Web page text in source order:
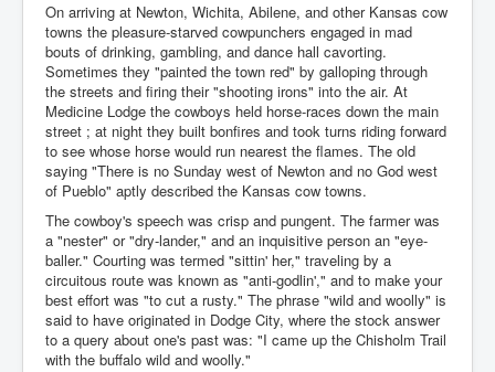
On arriving at Newton, Wichita, Abilene, and other Kansas cow
towns the pleasure-starved cowpunchers engaged in mad
bouts of drinking, gambling, and dance hall cavorting.
Sometimes they "painted the town red" by galloping through
the streets and firing their "shooting irons" into the air. At
Medicine Lodge the cowboys held horse-races down the main
street ; at night they built bonfires and took turns riding forward
to see whose horse would run nearest the flames. The old
saying "There is no Sunday west of Newton and no God west
of Pueblo" aptly described the Kansas cow towns.
The cowboy's speech was crisp and pungent. The farmer was
a "nester" or "dry-lander," and an inquisitive person an "eye-
baller." Courting was termed "sittin' her," traveling by a
circuitous route was known as "anti-godlin'," and to make your
best effort was "to cut a rusty." The phrase "wild and woolly" is
said to have originated in Dodge City, where the stock answer
to a query about one's past was: "I came up the Chisholm Trail
with the buffalo wild and woolly."